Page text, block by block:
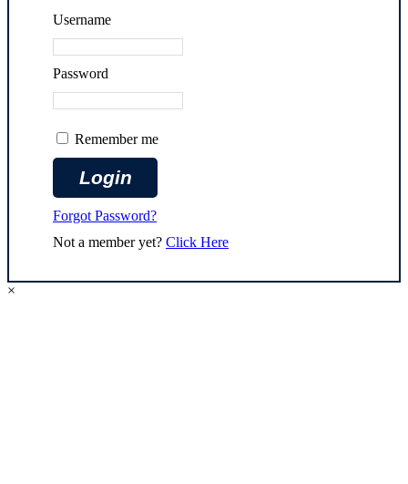
Username
Password
Remember me
Forgot Password?
Not a member yet? Click Here
×